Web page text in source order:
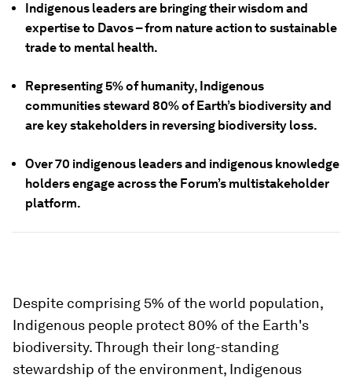
Indigenous leaders are bringing their wisdom and
expertise to Davos – from nature action to sustainable
trade to mental health.
Representing 5% of humanity, Indigenous
communities steward 80% of Earth’s biodiversity and
are key stakeholders in reversing biodiversity loss.
Over 70 indigenous leaders and indigenous knowledge
holders engage across the Forum’s multistakeholder
platform.
Despite comprising 5% of the world population,
Indigenous people protect 80% of the Earth's
biodiversity. Through their long-standing
stewardship of the environment, Indigenous